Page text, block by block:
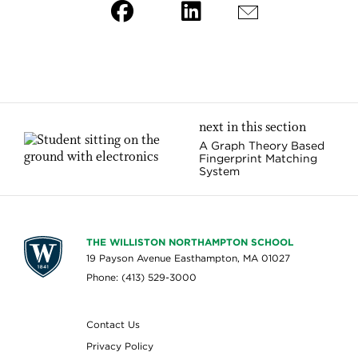
next in this section
A Graph Theory Based
Fingerprint Matching
System
THE WILLISTON NORTHAMPTON SCHOOL
19 Payson Avenue Easthampton, MA 01027
Phone: (413) 529-3000
Contact Us
Privacy Policy